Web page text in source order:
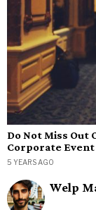
Do Not Miss Out
Corporate Event
5 YEARS AGO
Welp